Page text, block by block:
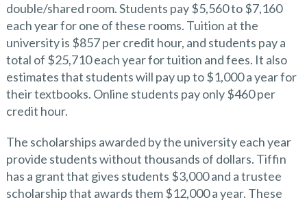
double/shared room. Students pay $5,560 to $7,160
each year for one of these rooms. Tuition at the
university is $857 per credit hour, and students pay a
total of $25,710 each year for tuition and fees. It also
estimates that students will pay up to $1,000 a year for
their textbooks. Online students pay only $460 per
credit hour.
The scholarships awarded by the university each year
provide students without thousands of dollars. Tiffin
has a grant that gives students $3,000 and a trustee
scholarship that awards them $12,000 a year. These